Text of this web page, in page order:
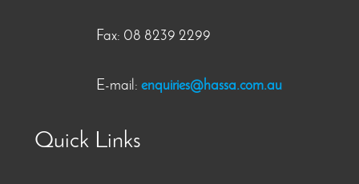
Fax: 08 8239 2299
E-mail: enquiries@hassa.com.au
Quick Links